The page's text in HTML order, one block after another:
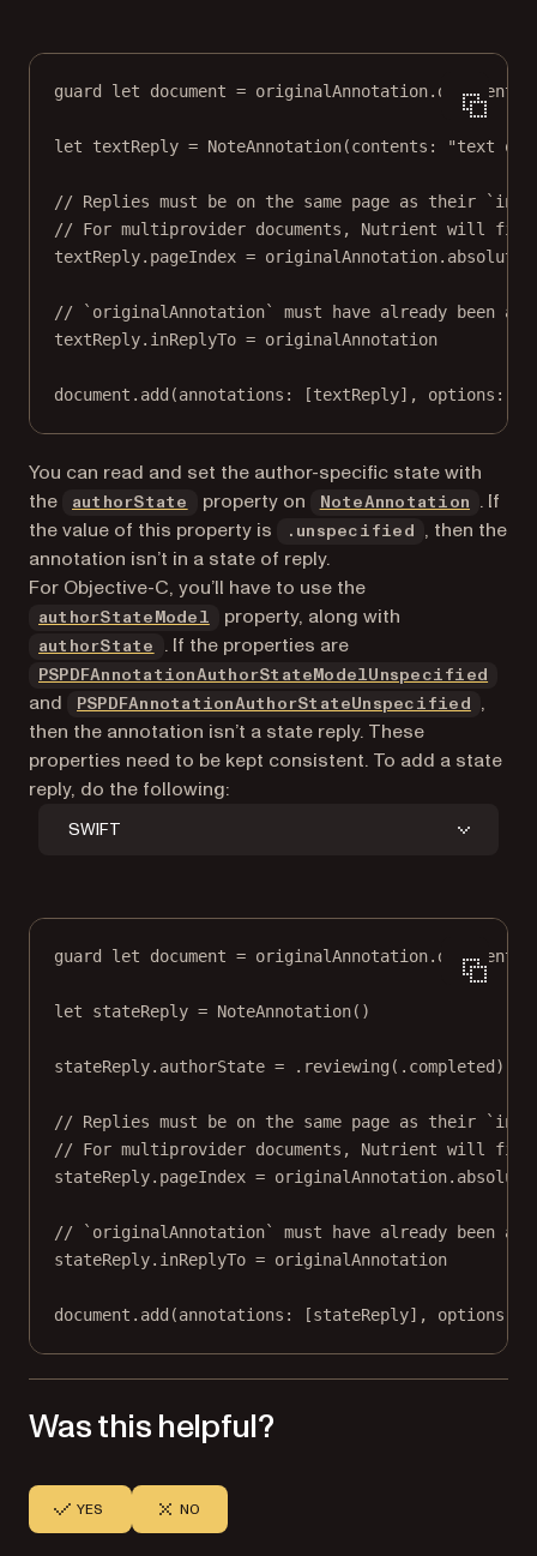
guard let document = originalAnnotation.document
let textReply = NoteAnnotation(contents : "text of
// Replies must be on the same page as their
// For multiprovider documents, Nutrient will fix
textReply.pageIndex =
// `originalAnnotation` must have already been
textReply.inReplyTo = originalAnnotation
document. add (annotations : [textReply], options :
You can read and set the author-specific state with
the
authorState property on NoteAnnotation
. If
the value of this property is
.unspecified
, then the
annotation isn’t in a state of reply.
For Objective-C, you’ll have to use the
authorStateModel property, along with
authorState . If the properties are
PSPDFAnnotationAuthorStateModelUnspecified
and PSPDFAnnotationAuthorStateUnspecified
,
then the annotation isn’t a state reply. These
properties need to be kept consistent. To add a state
reply, do the following:
SWIFT
guard let document = originalAnnotation.document
let stateReply = NoteAnnotation()
stateReply.authorState = . reviewing (.completed)
// Replies must be on the same page as their
// For multiprovider documents, Nutrient will fix
stateReply.pageIndex =
// `originalAnnotation` must have already been
stateReply.inReplyTo = originalAnnotation
document. add (annotations : [stateReply], options
Was this helpful?
YES NO